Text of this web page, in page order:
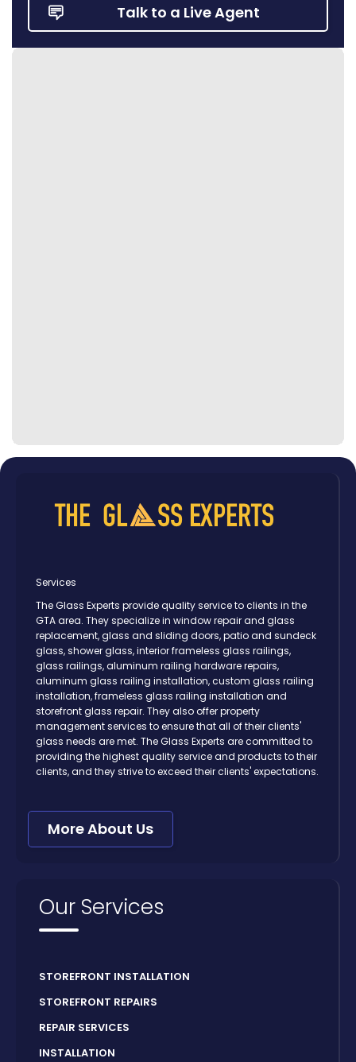
Talk to a Live Agent
Services
The Glass Experts provide quality service to clients in the
GTA area. They specialize in window repair and glass
replacement, glass and sliding doors, patio and sundeck
glass, shower glass, interior frameless glass railings,
glass railings, aluminum railing hardware repairs,
aluminum glass railing installation, custom glass railing
installation, frameless glass railing installation and
storefront glass repair. They also offer property
management services to ensure that all of their clients'
glass needs are met. The Glass Experts are committed to
providing the highest quality service and products to their
clients, and they strive to exceed their clients' expectations.
More About Us
Our Services
STOREFRONT INSTALLATION
STOREFRONT REPAIRS
REPAIR SERVICES
INSTALLATION